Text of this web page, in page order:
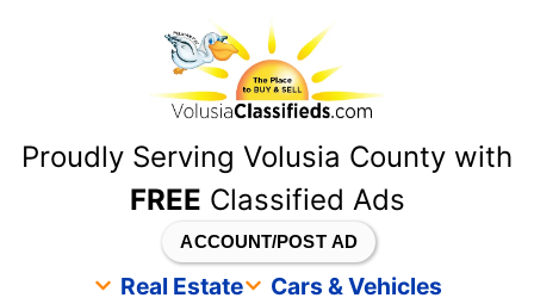
Proudly Serving Volusia County with
FREE Classified Ads
ACCOUNT/POST AD
Real Estate
Cars & Vehicles